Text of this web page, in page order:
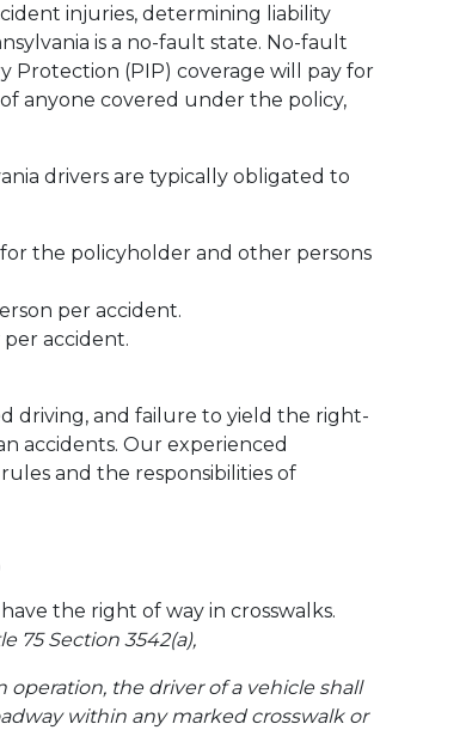
injuries, determining liability
is a no-fault state. No-fault
Protection (PIP) coverage will pay for
anyone covered under the policy,
drivers are typically obligated to
the policyholder and other persons
per accident.
accident.
driving, and failure to yield the right-
accidents. Our experienced
and the responsibilities of
the right of way in crosswalks.
75 Section 3542(a),
the driver of a vehicle shall
within any marked crosswalk or